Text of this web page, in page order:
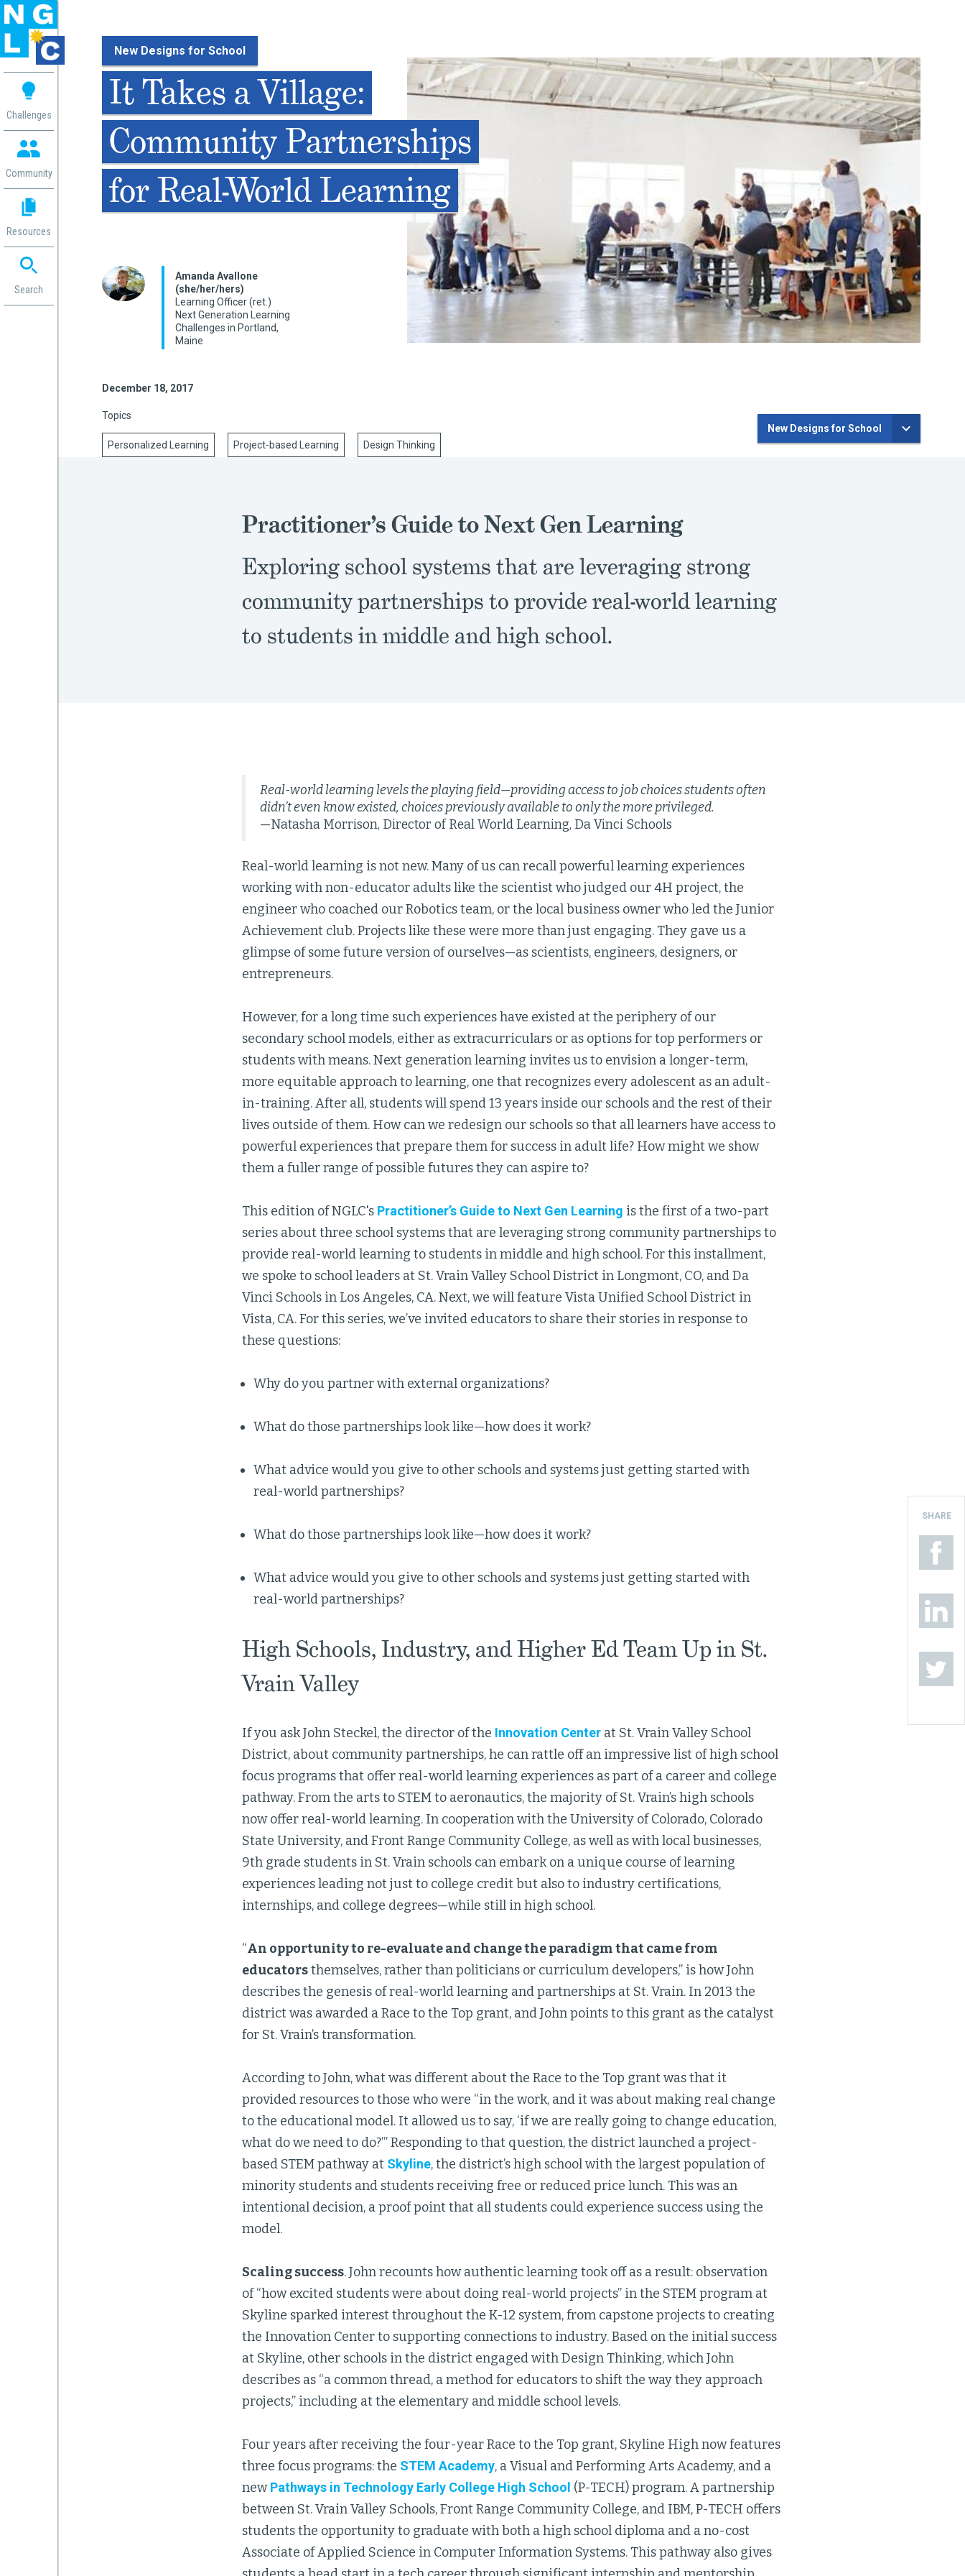
Challenges
Community
Resources
Search
New Designs for School
It Takes a Village:
Community Partnerships
for Real-World Learning
Amanda Avallone
(she/her/hers)
Learning Officer (ret.)
Next Generation Learning
Challenges in Portland,
Maine
December 18, 2017
Topics
Personalized Learning Project-based Learning Design Thinking
New Designs for School
Practitioner’s Guide to Next Gen Learning
Exploring school systems that are leveraging strong
community partnerships to provide real-world learning
to students in middle and high school.
Real-world learning levels the playing field—providing access to job choices students often
didn’t even know existed, choices previously available to only the more privileged.
—Natasha Morrison, Director of Real World Learning, Da Vinci Schools
Real-world learning is not new. Many of us can recall powerful learning experiences
working with non-educator adults like the scientist who judged our 4H project, the
engineer who coached our Robotics team, or the local business owner who led the Junior
Achievement club. Projects like these were more than just engaging. They gave us a
glimpse of some future version of ourselves—as scientists, engineers, designers, or
entrepreneurs.
However, for a long time such experiences have existed at the periphery of our
secondary school models, either as extracurriculars or as options for top performers or
students with means. Next generation learning invites us to envision a longer-term,
more equitable approach to learning, one that recognizes every adolescent as an adult-
in-training. After all, students will spend 13 years inside our schools and the rest of their
lives outside of them. How can we redesign our schools so that all learners have access to
powerful experiences that prepare them for success in adult life? How might we show
them a fuller range of possible futures they can aspire to?
This edition of NGLC's Practitioner’s Guide to Next Gen Learning is the first of a two-part
series about three school systems that are leveraging strong community partnerships to
provide real-world learning to students in middle and high school. For this installment,
we spoke to school leaders at St. Vrain Valley School District in Longmont, CO, and Da
Vinci Schools in Los Angeles, CA. Next, we will feature Vista Unified School District in
Vista, CA. For this series, we’ve invited educators to share their stories in response to
these questions:
Why do you partner with external organizations?
What do those partnerships look like—how does it work?
What advice would you give to other schools and systems just getting started with
real-world partnerships?
What do those partnerships look like—how does it work?
What advice would you give to other schools and systems just getting started with
real-world partnerships?
High Schools, Industry, and Higher Ed Team Up in St.
Vrain Valley
If you ask John Steckel, the director of the Innovation Center at St. Vrain Valley School
District, about community partnerships, he can rattle off an impressive list of high school
focus programs that offer real-world learning experiences as part of a career and college
pathway. From the arts to STEM to aeronautics, the majority of St. Vrain’s high schools
now offer real-world learning. In cooperation with the University of Colorado, Colorado
State University, and Front Range Community College, as well as with local businesses,
9th grade students in St. Vrain schools can embark on a unique course of learning
experiences leading not just to college credit but also to industry certifications,
internships, and college degrees—while still in high school.
“An opportunity to re-evaluate and change the paradigm that came from
educatorsthemselves, rather than politicians or curriculum developers,” is how John
describes the genesis of real-world learning and partnerships at St. Vrain. In 2013 the
district was awarded a Race to the Top grant, and John points to this grant as the catalyst
for St. Vrain’s transformation.
According to John, what was different about the Race to the Top grant was that it
provided resources to those who were “in the work, and it was about making real change
to the educational model. It allowed us to say, ‘if we are really going to change education,
what do we need to do?’” Responding to that question, the district launched a project-
based STEM pathway at Skyline, the district’s high school with the largest population of
minority students and students receiving free or reduced price lunch. This was an
intentional decision, a proof point that all students could experience success using the
model.
Scaling success. John recounts how authentic learning took off as a result: observation
of “how excited students were about doing real-world projects” in the STEM program at
Skyline sparked interest throughout the K-12 system, from capstone projects to creating
the Innovation Center to supporting connections to industry. Based on the initial success
at Skyline, other schools in the district engaged with Design Thinking, which John
describes as “a common thread, a method for educators to shift the way they approach
projects,” including at the elementary and middle school levels.
Four years after receiving the four-year Race to the Top grant, Skyline High now features
three focus programs: the STEM Academy, a Visual and Performing Arts Academy, and a
newPathways in Technology Early College High School (P-TECH) program. A partnership
between St. Vrain Valley Schools, Front Range Community College, and IBM, P-TECH offers
students the opportunity to graduate with both a high school diploma and a no-cost
Associate of Applied Science in Computer Information Systems. This pathway also gives
SHARE